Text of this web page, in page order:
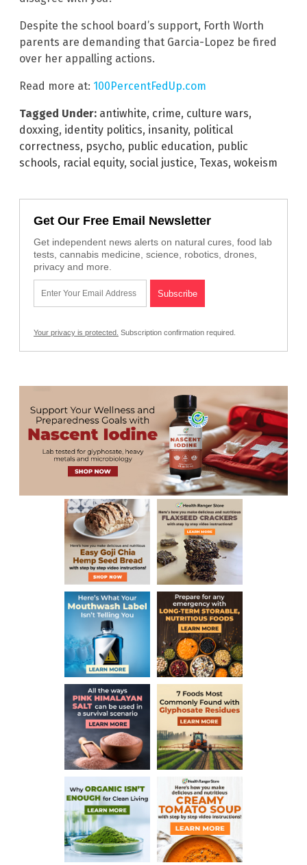
Despite the school board’s support, Forth Worth
parents are demanding that Garcia-Lopez be fired
over her appalling actions.
Read more at: 100PercentFedUp.com
Tagged Under: antiwhite, crime, culture wars,
doxxing, identity politics, insanity, political
correctness, psycho, public education, public
schools, racial equity, social justice, Texas, wokeism
Get Our Free Email Newsletter
Get independent news alerts on natural cures, food lab
tests, cannabis medicine, science, robotics, drones,
privacy and more.
Your privacy is protected. Subscription confirmation required.